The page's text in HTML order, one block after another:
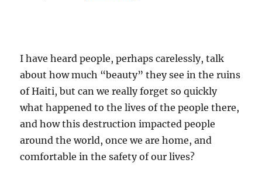
I have heard people, perhaps carelessly, talk
about how much “beauty” they see in the ruins
of Haiti, but can we really forget so quickly
what happened to the lives of the people there,
and how this destruction impacted people
around the world, once we are home, and
comfortable in the safety of our lives?